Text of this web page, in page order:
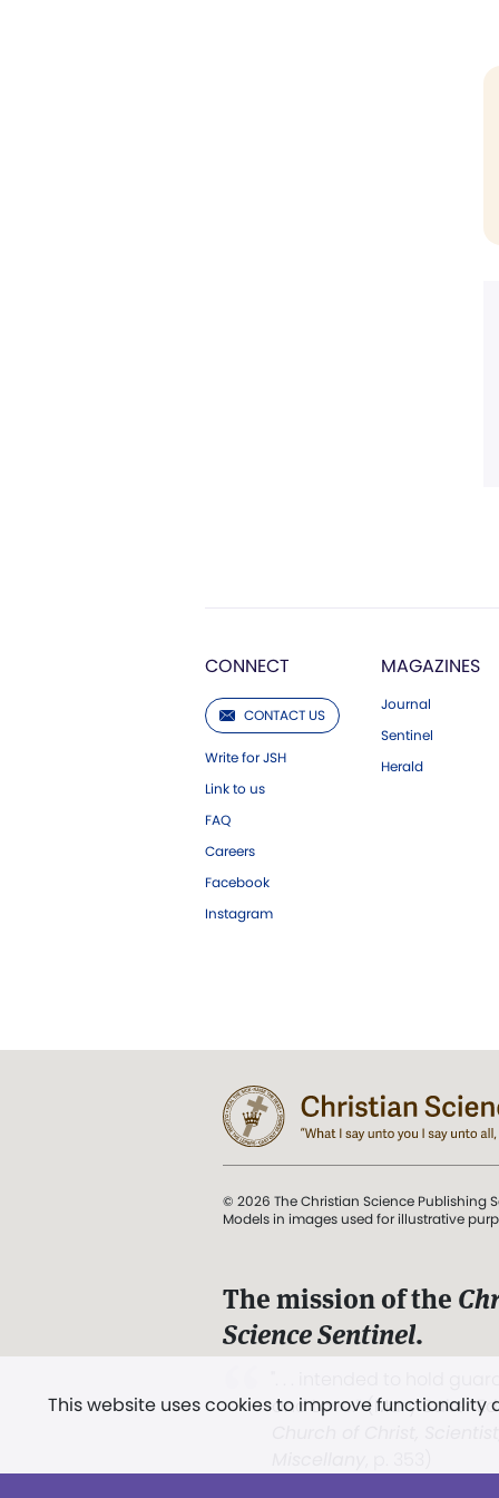
CONNECT
CONTACT US
Write for JSH
Link to us
FAQ
Careers
Facebook
Instagram
MAGAZINES
Journal
Sentinel
Herald
This website uses cookies to improve
© 2026 The Christian Science Publishing
Models in images used for illustrative
The mission of the
Science Sentinel.
and Love.” (Mary Baker